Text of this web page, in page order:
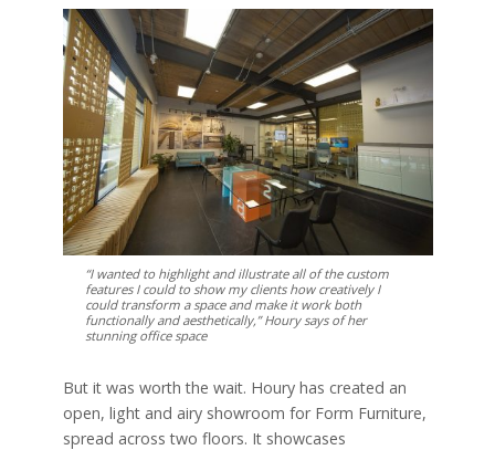
“I wanted to highlight and illustrate all of the custom
features I could to show my clients how creatively I
could transform a space and make it work both
functionally and aesthetically,” Houry says of her
stunning office space
But it was worth the wait. Houry has created an
open, light and airy showroom for Form Furniture,
spread across two floors. It showcases